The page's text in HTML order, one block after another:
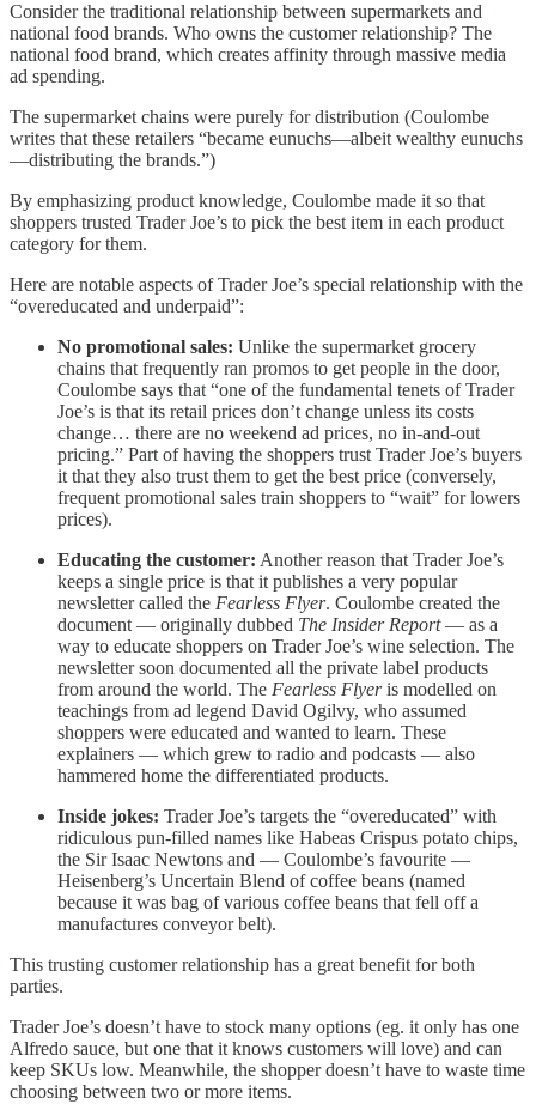
Consider the traditional relationship between supermarkets and
national food brands. Who owns the customer relationship? The
national food brand, which creates affinity through massive media
ad spending.
The supermarket chains were purely for distribution (Coulombe
writes that these retailers “became eunuchs—albeit wealthy eunuchs
—distributing the brands.”)
By emphasizing product knowledge, Coulombe made it so that
shoppers trusted Trader Joe’s to pick the best item in each product
category for them.
Here are notable aspects of Trader Joe’s special relationship with the
“overeducated and underpaid”:
No promotional sales: Unlike the supermarket grocery
chains that frequently ran promos to get people in the door,
Coulombe says that “one of the fundamental tenets of Trader
Joe’s is that its retail prices don’t change unless its costs
change… there are no weekend ad prices, no in-and-out
pricing.” Part of having the shoppers trust Trader Joe’s buyers
it that they also trust them to get the best price (conversely,
frequent promotional sales train shoppers to “wait” for lowers
prices).
Educating the customer: Another reason that Trader Joe’s
keeps a single price is that it publishes a very popular
newsletter called the Fearless Flyer. Coulombe created the
document — originally dubbed The Insider Report— as a
way to educate shoppers on Trader Joe’s wine selection. The
newsletter soon documented all the private label products
from around the world. The Fearless Flyeris modelled on
teachings from ad legend David Ogilvy, who assumed
shoppers were educated and wanted to learn. These
explainers — which grew to radio and podcasts — also
hammered home the differentiated products.
Inside jokes: Trader Joe’s targets the “overeducated” with
ridiculous pun-filled names like Habeas Crispus potato chips,
the Sir Isaac Newtons and — Coulombe’s favourite —
Heisenberg’s Uncertain Blend of coffee beans (named
because it was bag of various coffee beans that fell off a
manufactures conveyor belt).
This trusting customer relationship has a great benefit for both
parties.
Trader Joe’s doesn’t have to stock many options (eg. it only has one
Alfredo sauce, but one that it knows customers will love) and can
keep SKUs low. Meanwhile, the shopper doesn’t have to waste time
choosing between two or more items.